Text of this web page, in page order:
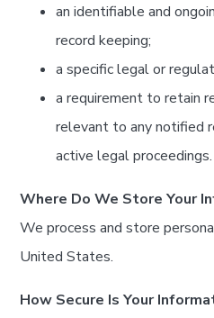
an identifiable and
record keeping;
a specific legal or
a requirement to retain
relevant to any notified
active legal proceedings.
Where Do We Store Your
We process and store
United States.
How Secure Is Your